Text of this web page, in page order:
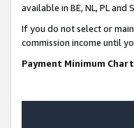
available in BE, NL, PL and
If you do not select or
commission income until
Payment Minimum Chart